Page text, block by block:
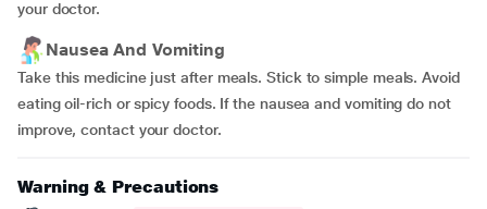
your doctor.
Nausea And Vomiting
Take this medicine just after meals. Stick to simple meals. Avoid
eating oil-rich or spicy foods. If the nausea and vomiting do not
improve, contact your doctor.
Warning & Precautions